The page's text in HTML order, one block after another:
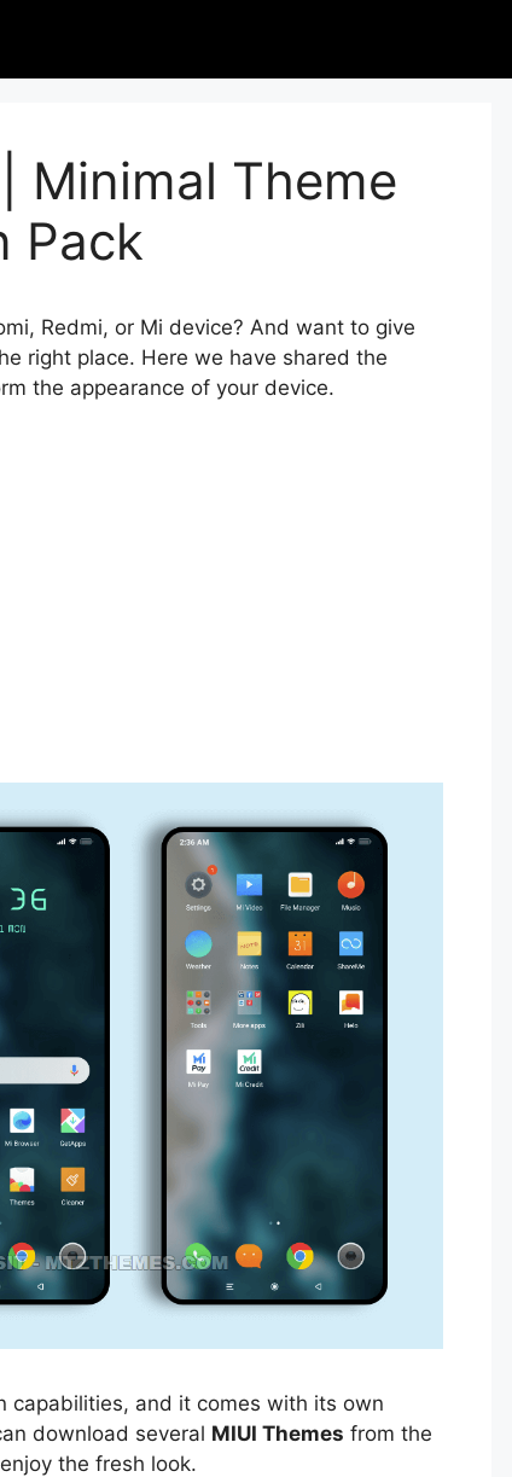
Minimal Theme
Pack
Redmi, or Mi device? And want to give
right place. Here we have shared the
the appearance of your device.
capabilities, and it comes with its own
download several MIUI Themes from the
the fresh look.